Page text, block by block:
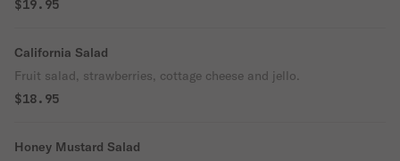
$19.95
California Salad
Fruit salad, strawberries, cottage cheese and jello.
$18.95
Honey Mustard Salad